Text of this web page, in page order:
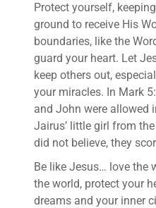
Protect yourself,
ground to receive His
boundaries, like the
guard your heart. Let
keep others out,
your miracles. In Mark
and John were allowed
Jairus’ little girl from
did not believe, they
Be like Jesus… love the
the world, protect your
dreams and your inner